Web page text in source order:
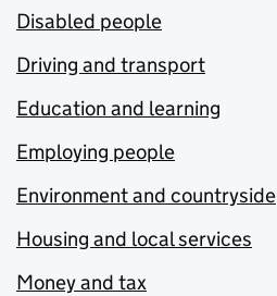
Disabled people
Driving and transport
Education and learning
Employing people
Environment and countryside
Housing and local services
Money and tax